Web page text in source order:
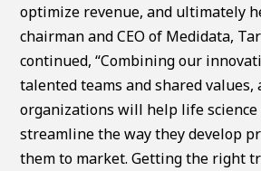
optimize revenue, and ultimately
chairman and CEO of Medidata,
continued, “Combining our
talented teams and shared values,
organizations will help life science
streamline the way they develop
them to market. Getting the right